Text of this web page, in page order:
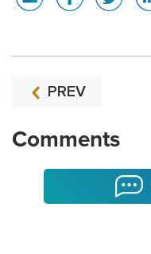
PREV
Comments